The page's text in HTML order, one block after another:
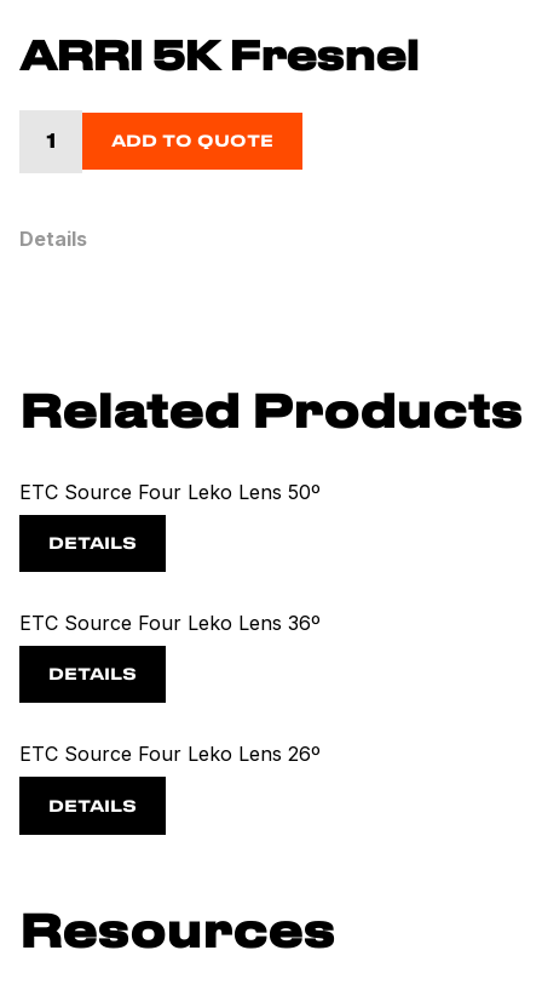
ARRI 5K Fresnel
ADD TO QUOTE
Details
Related Products
ETC Source Four Leko Lens 50º
DETAILS
ETC Source Four Leko Lens 36º
DETAILS
ETC Source Four Leko Lens 26º
DETAILS
Resources